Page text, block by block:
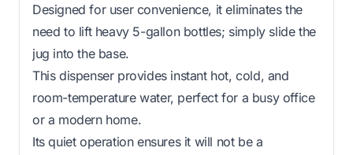
Designed for user convenience, it eliminates the
need to lift heavy 5-gallon bottles; simply slide the
jug into the base.
This dispenser provides instant hot, cold, and
room-temperature water, perfect for a busy office
or a modern home.
Its quiet operation ensures it will not be a